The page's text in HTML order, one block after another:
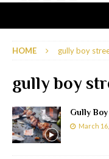
HOME gully boy
gully boy
Gully
March